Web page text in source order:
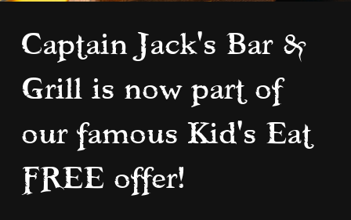
Captain Jack's Bar &
Grill is now part of
our famous Kid's Eat
FREE offer!